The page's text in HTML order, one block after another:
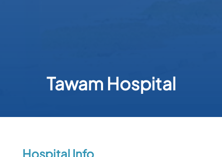
Tawam Hospital
Hospital Info